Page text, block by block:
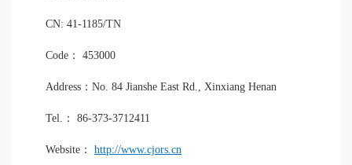
CN: 41-1185/TN
Code： 453000
Address：No. 84 Jianshe East Rd., Xinxiang Henan
Tel.： 86-373-3712411
Website： http://www.cjors.cn